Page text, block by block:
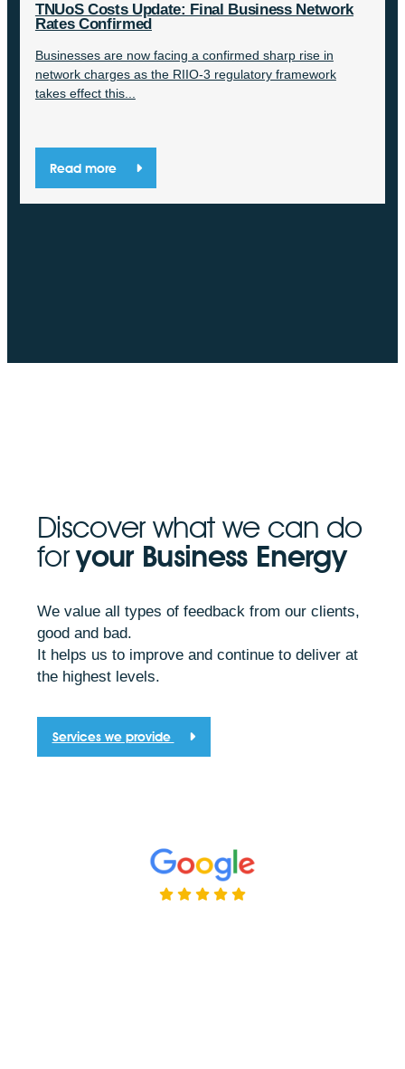
TNUoS Costs Update: Final Business Network
Rates Confirmed
Businesses are now facing a confirmed sharp rise in
network charges as the RIIO-3 regulatory framework
takes effect this...
Read more
Discover what we can do
foryour Business Energy
We value all types of feedback from our clients,
good and bad.
It helps us to improve and continue to deliver at
the highest levels.
Services we provide